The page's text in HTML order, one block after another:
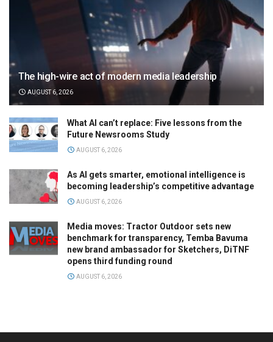
The high-wire act of modern media leadership
AUGUST 6, 2026
What AI can’t replace: Five lessons from the
Future Newsrooms Study
AUGUST 6, 2026
As AI gets smarter, emotional intelligence is
becoming leadership’s competitive advantage
AUGUST 6, 2026
Media moves: Tractor Outdoor sets new
benchmark for transparency, Temba Bavuma
new brand ambassador for Sketchers, DiTNF
opens third funding round
AUGUST 6, 2026